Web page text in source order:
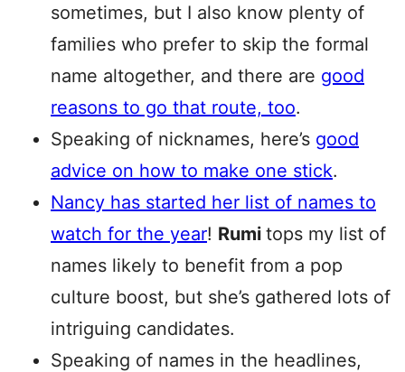
sometimes, but I also know plenty of
families who prefer to skip the formal
name altogether, and there are good
reasons to go that route, too.
Speaking of nicknames, here’s good
advice on how to make one stick.
Nancy has started her list of names to
watch for the year! Rumi tops my list of
names likely to benefit from a pop
culture boost, but she’s gathered lots of
intriguing candidates.
Speaking of names in the headlines,